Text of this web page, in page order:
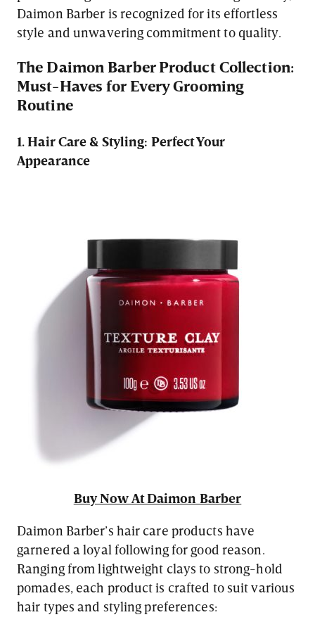
Daimon Barber is recognized for its effortless
style and unwavering commitment to quality.
The Daimon Barber Product Collection:
Must-Haves for Every Grooming
Routine
1. Hair Care & Styling: Perfect Your
Appearance
Buy Now At Daimon Barber
Daimon Barber’s hair care products have
garnered a loyal following for good reason.
Ranging from lightweight clays to strong-hold
pomades, each product is crafted to suit various
hair types and styling preferences: